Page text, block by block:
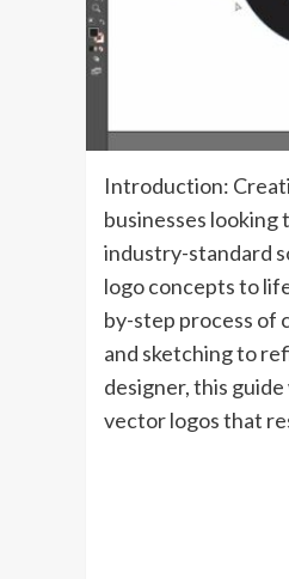
Introduction:
businesses looking
industry-standard
logo concepts to
by-step process of
and sketching to
designer, this
vector logos that